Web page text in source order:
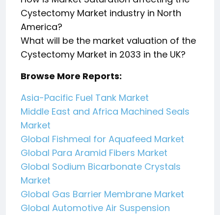
Cystectomy Market industry in North
America?
What will be the market valuation of the
Cystectomy Market in 2033 in the UK?
Browse More Reports:
Asia-Pacific Fuel Tank Market
Middle East and Africa Machined Seals
Market
Global Fishmeal for Aquafeed Market
Global Para Aramid Fibers Market
Global Sodium Bicarbonate Crystals
Market
Global Gas Barrier Membrane Market
Global Automotive Air Suspension